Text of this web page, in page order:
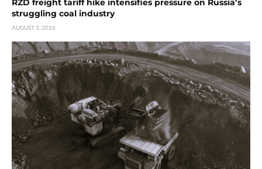
RZD freight tariff hike intensifies pressure on Russia’s
struggling coal industry
AUGUST 3, 2026